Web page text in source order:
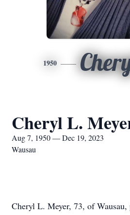
1950
Cheryl L.
Aug 7, 1950 — Dec 19, 2023
Wausau
Cheryl L. Meyer, 73, of Wausau,